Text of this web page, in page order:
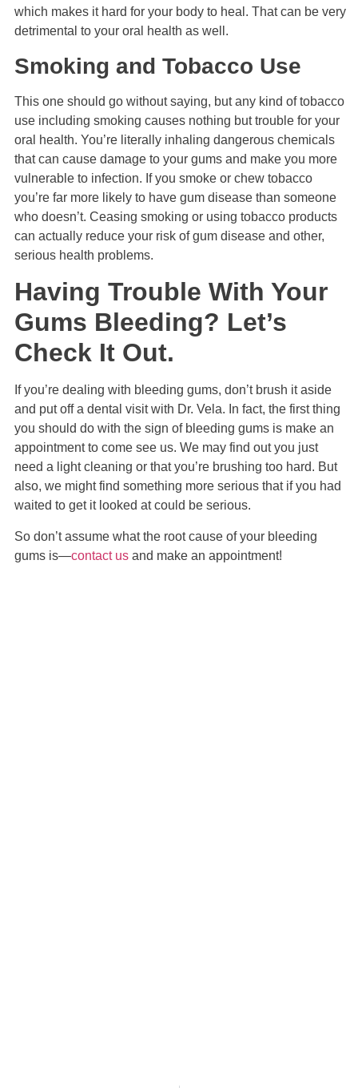
which makes it hard for your body to heal. That can be very
detrimental to your oral health as well.
Smoking and Tobacco Use
This one should go without saying, but any kind of tobacco
use including smoking causes nothing but trouble for your
oral health. You’re literally inhaling dangerous chemicals
that can cause damage to your gums and make you more
vulnerable to infection. If you smoke or chew tobacco
you’re far more likely to have gum disease than someone
who doesn’t. Ceasing smoking or using tobacco products
can actually reduce your risk of gum disease and other,
serious health problems.
Having Trouble With Your
Gums Bleeding? Let’s
Check It Out.
If you’re dealing with bleeding gums, don’t brush it aside
and put off a dental visit with Dr. Vela. In fact, the first thing
you should do with the sign of bleeding gums is make an
appointment to come see us. We may find out you just
need a light cleaning or that you’re brushing too hard. But
also, we might find something more serious that if you had
waited to get it looked at could be serious.
So don’t assume what the root cause of your bleeding
gums is—contact us and make an appointment!